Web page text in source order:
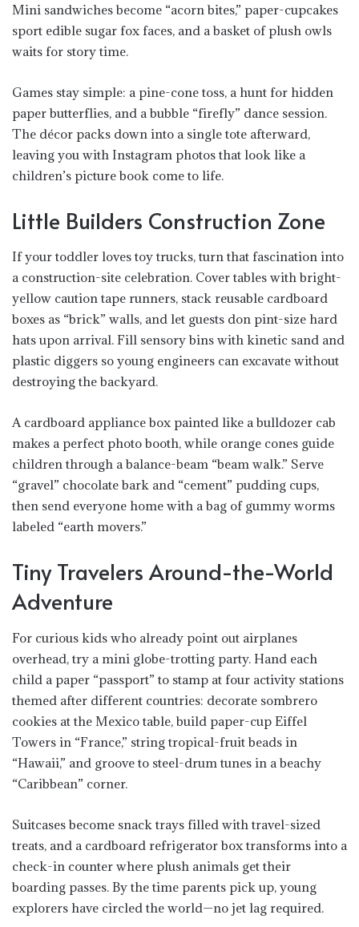
Mini sandwiches become “acorn bites,” paper-cupcakes
sport edible sugar fox faces, and a basket of plush owls
waits for story time.
Games stay simple: a pine-cone toss, a hunt for hidden
paper butterflies, and a bubble “firefly” dance session.
The décor packs down into a single tote afterward,
leaving you with Instagram photos that look like a
children’s picture book come to life.
Little Builders Construction Zone
If your toddler loves toy trucks, turn that fascination into
a construction-site celebration. Cover tables with bright-
yellow caution tape runners, stack reusable cardboard
boxes as “brick” walls, and let guests don pint-size hard
hats upon arrival. Fill sensory bins with kinetic sand and
plastic diggers so young engineers can excavate without
destroying the backyard.
A cardboard appliance box painted like a bulldozer cab
makes a perfect photo booth, while orange cones guide
children through a balance-beam “beam walk.” Serve
“gravel” chocolate bark and “cement” pudding cups,
then send everyone home with a bag of gummy worms
labeled “earth movers.”
Tiny Travelers Around-the-World
Adventure
For curious kids who already point out airplanes
overhead, try a mini globe-trotting party. Hand each
child a paper “passport” to stamp at four activity stations
themed after different countries: decorate sombrero
cookies at the Mexico table, build paper-cup Eiffel
Towers in “France,” string tropical-fruit beads in
“Hawaii,” and groove to steel-drum tunes in a beachy
“Caribbean” corner.
Suitcases become snack trays filled with travel-sized
treats, and a cardboard refrigerator box transforms into a
check-in counter where plush animals get their
boarding passes. By the time parents pick up, young
explorers have circled the world—no jet lag required.